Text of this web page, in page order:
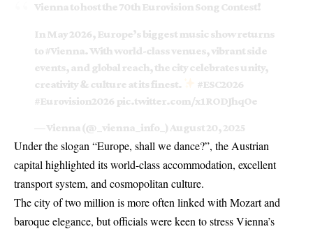
Vienna to host the 70th Eurovision Song Contest!
In May 2026, Europe’s biggest music show returns
to#Vienna. With world-class venues, vibrant side
events, and global reach, the city celebrates unity,
creativity & culture at its finest.
#ESC2026
#Eurovision2026 pic.twitter.com/x1RODJhqOe
— Vienna (@_vienna_info_) August 20, 2025
Under the slogan “Europe, shall we dance?”, the Austrian
capital highlighted its world-class accommodation, excellent
transport system, and cosmopolitan culture.
The city of two million is more often linked with Mozart and
baroque elegance, but officials were keen to stress Vienna’s